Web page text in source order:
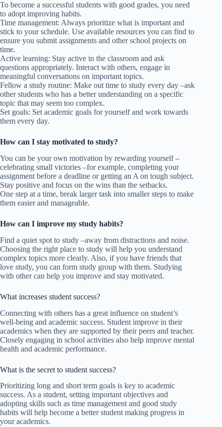
To become a successful students with good grades, you need
to adopt improving habits.
Time management: Always prioritize what is important and
stick to your schedule. Use available resources you can find to
ensure you submit assignments and other school projects on
time.
Active learning: Stay active in the classroom and ask
questions appropriately. Interact with others, engage in
meaningful conversations on important topics.
Fellow a study routine: Make out time to study every day –ask
other students who has a better understanding on a specific
topic that may seem too complex.
Set goals: Set academic goals for yourself and work towards
them every day.
How can I stay motivated to study?
You can be your own motivation by rewarding yourself –
celebrating small victories –for example, completing your
assignment before a deadline or getting an A on tough subject.
Stay positive and focus on the wins than the setbacks.
One step at a time, break larger task into smaller steps to make
them easier and manageable.
How can I improve my study habits?
Find a quiet spot to study –away from distractions and noise.
Choosing the right place to study will help you understand
complex topics more clearly. Also, if you have friends that
love study, you can form study group with them. Studying
with other can help you improve and stay motivated.
What increases student success?
Connecting with others has a great influence on student’s
well-being and academic success. Student improve in their
academics when they are supported by their peers and teacher.
Closely engaging in school activities also help improve mental
health and academic performance.
What is the secret to student success?
Prioritizing long and short term goals is key to academic
success. As a student, setting important objectives and
adopting skills such as time management and good study
habits will help become a better student making progress in
your academics.